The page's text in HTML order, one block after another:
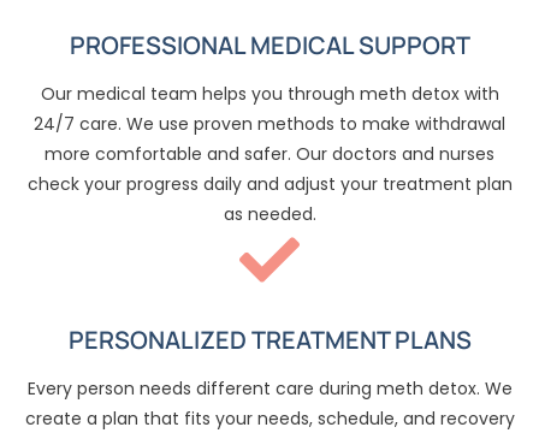
PROFESSIONAL MEDICAL SUPPORT
Our medical team helps you through meth detox with
24/7 care. We use proven methods to make withdrawal
more comfortable and safer. Our doctors and nurses
check your progress daily and adjust your treatment plan
as needed.
PERSONALIZED TREATMENT PLANS
Every person needs different care during meth detox. We
create a plan that fits your needs, schedule, and recovery